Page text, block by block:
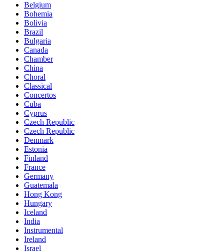
Belgium
Bohemia
Bolivia
Brazil
Bulgaria
Canada
Chamber
China
Choral
Classical
Concertos
Cuba
Cyprus
Czech Republic
Czech Republic
Denmark
Estonia
Finland
France
Germany
Guatemala
Hong Kong
Hungary
Iceland
India
Instrumental
Ireland
Israel